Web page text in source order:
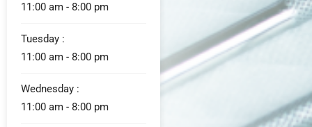
11:00 am - 8:00 pm
Tuesday :
11:00 am - 8:00 pm
Wednesday :
11:00 am - 8:00 pm